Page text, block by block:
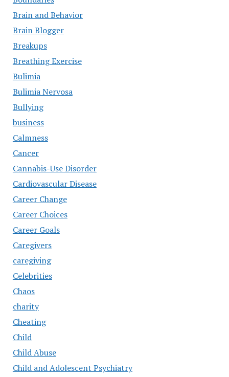
Brain and Behavior
Brain Blogger
Breakups
Breathing Exercise
Bulimia
Bulimia Nervosa
Bullying
business
Calmness
Cancer
Cannabis-Use Disorder
Cardiovascular Disease
Career Change
Career Choices
Career Goals
Caregivers
caregiving
Celebrities
Chaos
charity
Cheating
Child
Child Abuse
Child and Adolescent Psychiatry